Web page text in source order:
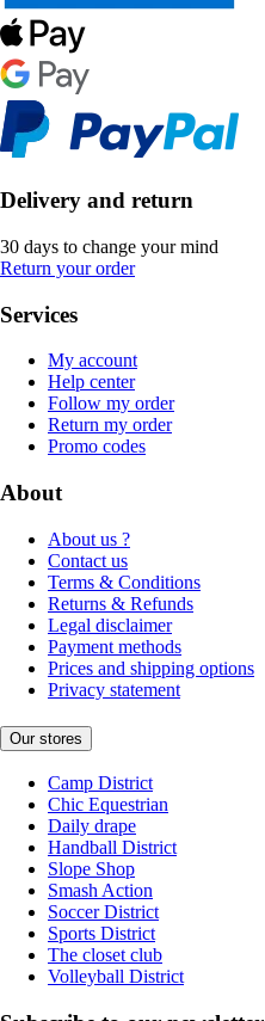
Delivery and return
30 days to change your mind
Return your order
Services
My account
Help center
Follow my order
Return my order
Promo codes
About
About us ?
Contact us
Terms & Conditions
Returns & Refunds
Legal disclaimer
Payment methods
Prices and shipping options
Privacy statement
Our stores
Camp District
Chic Equestrian
Daily drape
Handball District
Slope Shop
Smash Action
Soccer District
Sports District
The closet club
Volleyball District